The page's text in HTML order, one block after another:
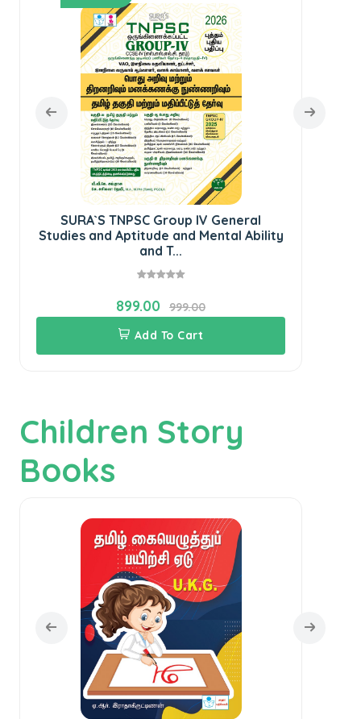
SURA`S TNPSC Group IV General
Studies and Aptitude and Mental Ability
and T...
899.00
999.00
Add To Cart
Children Story
Books